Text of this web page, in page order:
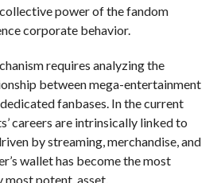
power of the fandom
corporate behavior.
requires analyzing the
between mega-entertainment
fanbases. In the current
careers are intrinsically linked to
by streaming, merchandise, and
wallet has become the most
potent, asset.